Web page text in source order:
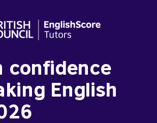
confidence
English